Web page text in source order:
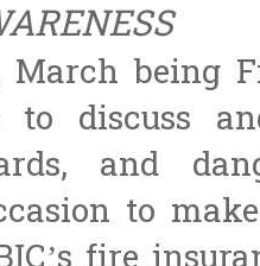
March being
to discuss
and
to